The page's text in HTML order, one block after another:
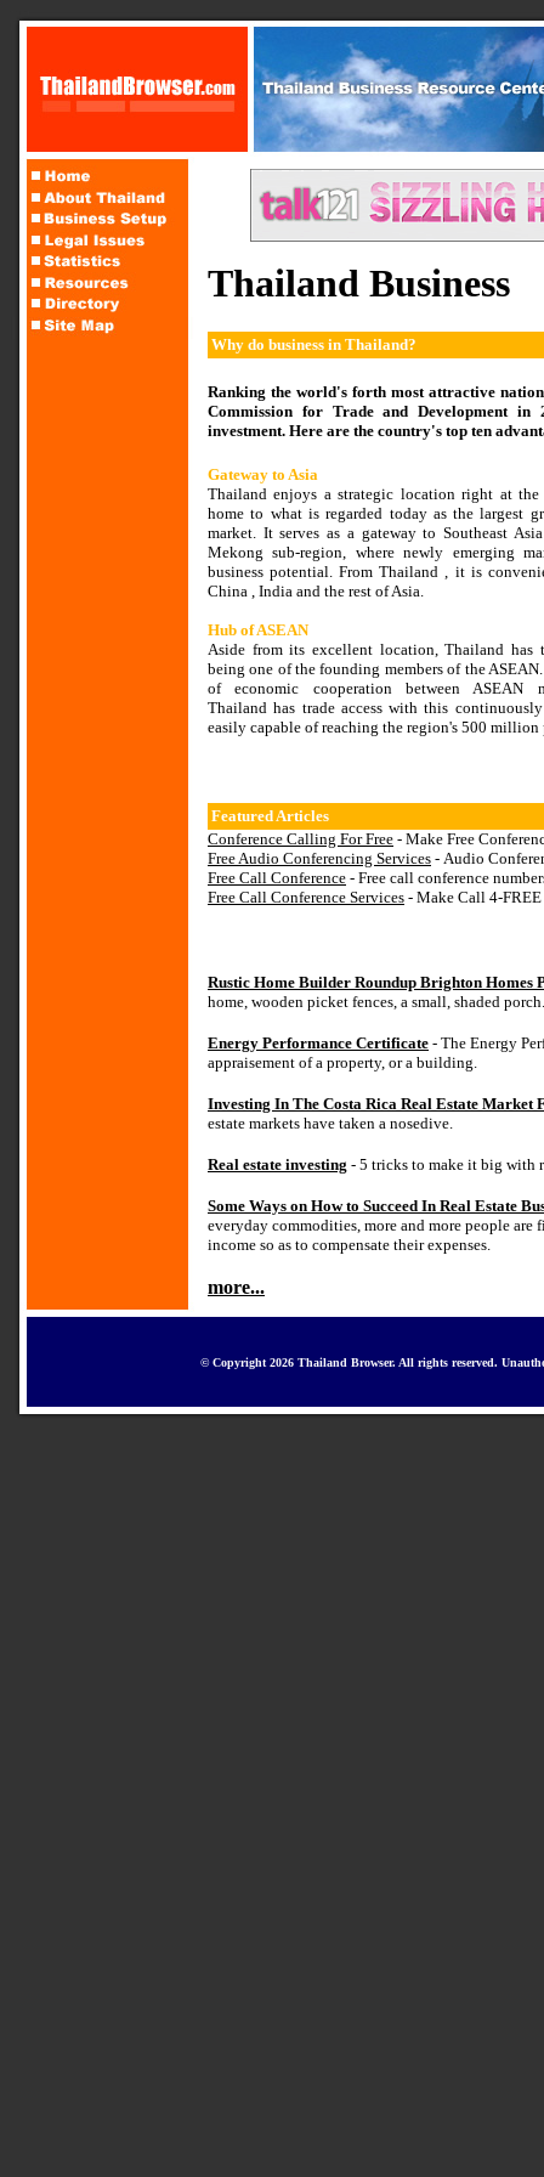
Thailand Business
Why do business in Thailand?
Ranking the world's forth most attractive
Commission for Trade and Development
investment. Here are the country's top ten
Gateway to Asia
Thailand enjoys a strategic location right at the
home to what is regarded today as the largest
market. It serves as a gateway to Southeast
Mekong sub-region, where newly emerging
business potential. From Thailand , it is
China , India and the rest of Asia.
Hub of ASEAN
Aside from its excellent location, Thailand has
being one of the founding members of the
of economic cooperation between ASEAN
Thailand has trade access with this
easily capable of reaching the region's 500
Featured Articles
Conference Calling For Free - Make Free
Free Audio Conferencing Services - Audio
Free Call Conference - Free call conference
Free Call Conference Services - Make Call 4-FREE
Rustic Home Builder Roundup Brighton Homes
home, wooden picket fences, a small, shaded porch.
Energy Performance Certificate - The Energy
appraisement of a property, or a building.
Investing In The Costa Rica Real Estate Market
estate markets have taken a nosedive.
Real estate investing - 5 tricks to make it big with
Some Ways on How to Succeed In Real Estate
everyday commodities, more and more people
income so as to compensate their expenses.
more...
© Copyright 2026 Thailand Browser. All rights reserved.